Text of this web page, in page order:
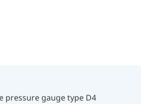
pressure gauge type D4